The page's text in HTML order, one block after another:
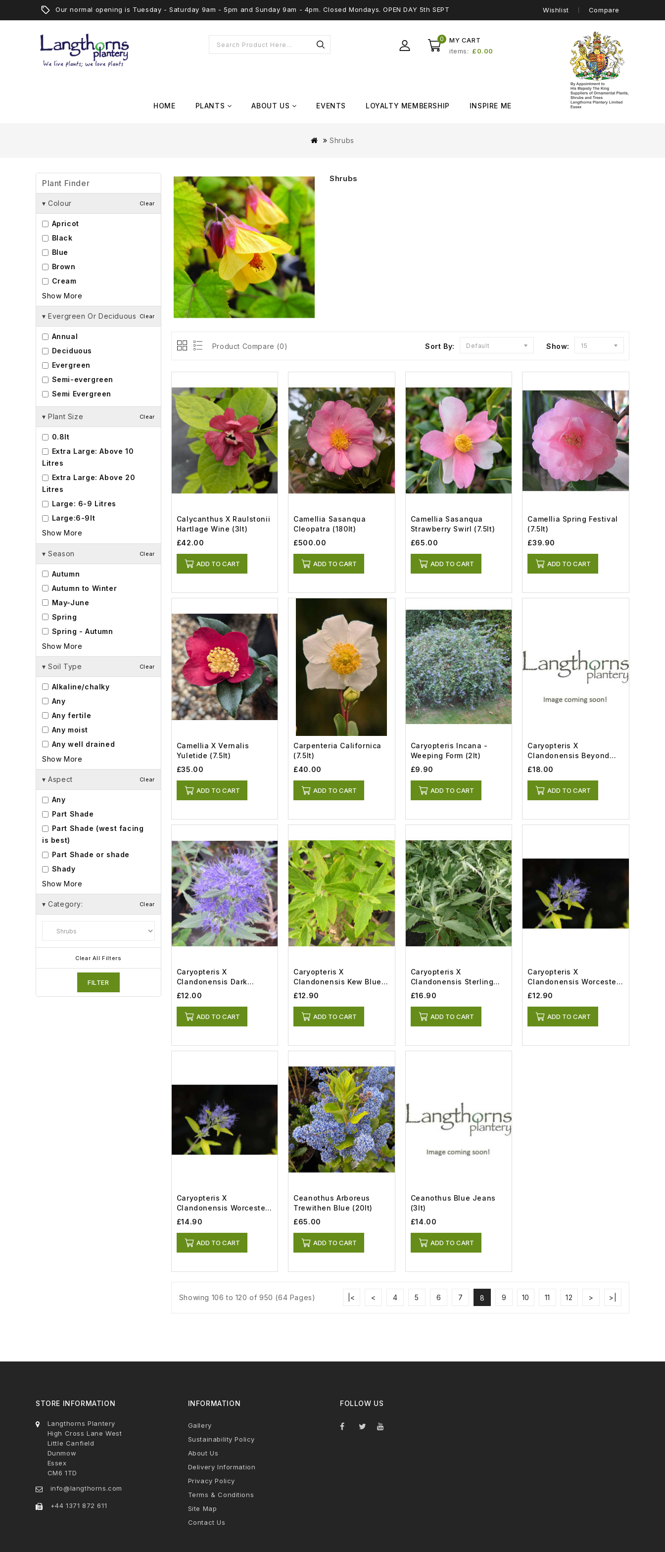
Our normal opening is Tuesday - Saturday 9am - 5pm and Sunday 9am - 4pm. Closed Mondays. OPEN DAY 5th SEPT Wishlist Compare
MY CART
0
items £0.00
HOME PLANTS ABOUT US EVENTS LOYALTY MEMBERSHIP INSPIRE ME
Shrubs
Plant Finder
▾ Colour Clear
Apricot
Black
Blue
Brown
Cream
Show More
▾ Evergreen Or Deciduous Clear
Annual
Deciduous
Evergreen
Semi-evergreen
Semi Evergreen
▾ Plant Size Clear
0.8lt
Extra Large: Above 10
Litres
Extra Large: Above 20
Litres
Large: 6-9 Litres
Large:6-9lt
Show More
▾ Season Clear
Autumn
Autumn to Winter
May-June
Spring
Spring - Autumn
Show More
▾ Soil Type Clear
Alkaline/chalky
Any
Any fertile
Any moist
Any well drained
Show More
▾ Aspect Clear
Any
Part Shade
Part Shade (west facing
is best)
Part Shade or shade
Shady
Show More
▾ Category: Clear
Clear All Filters
FILTER
Shrubs
Product Compare (0) Sort By: Default Show: 15
Calycanthus X Raulstonii
Hartlage Wine (3lt)
£42.00
ADD TO CART
Camellia Sasanqua
Cleopatra (180lt)
£500.00
ADD TO CART
Camellia Sasanqua
Strawberry Swirl (7.5lt)
£65.00
ADD TO CART
Camellia Spring Festival
(7.5lt)
£39.90
ADD TO CART
Camellia X Vernalis
Yuletide (7.5lt)
£35.00
ADD TO CART
Carpenteria Californica
(7.5lt)
£40.00
ADD TO CART
Caryopteris Incana -
Weeping Form (2lt)
£9.90
ADD TO CART
Caryopteris X
Clandonensis Beyond
Midnight (5lt)
£18.00
ADD TO CART
Caryopteris X
Clandonensis Dark
Knight (3lt)
£12.00
ADD TO CART
Caryopteris X
Clandonensis Kew Blue
(3lt)
£12.90
ADD TO CART
Caryopteris X
Clandonensis Sterling
Silver (5lt)
£16.90
ADD TO CART
Caryopteris X
Clandonensis Worcester
Gold (3lt)
£12.90
ADD TO CART
Caryopteris X
Clandonensis Worcester
Gold (5lt)
£14.90
ADD TO CART
Ceanothus Arboreus
Trewithen Blue (20lt)
£65.00
ADD TO CART
Ceanothus Blue Jeans
(3lt)
£14.00
ADD TO CART
Showing 106 to 120 of 950 (64 Pages) |< < 4 5 6 7 8 9 10 11 12 > >|
STORE INFORMATION
Langthorns Plantery
High Cross Lane West
Little Canfield
Dunmow
Essex
CM6 1TD
info@langthorns.com
+44 1371 872 611
INFORMATION
Gallery
Sustainability Policy
About Us
Delivery Information
Privacy Policy
Terms & Conditions
Site Map
Contact Us
FOLLOW US